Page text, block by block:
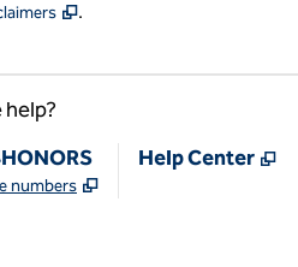
,.
help?
numbers ,
Help Center ,